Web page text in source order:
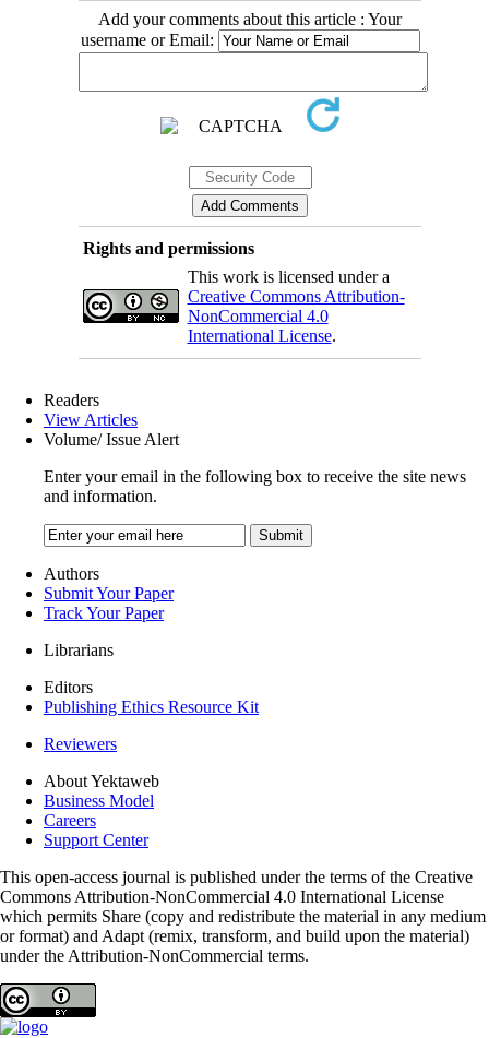
Add your comments about this article : Your
username or Email:
Rights and permissions
This work is licensed under a
Creative Commons Attribution-
NonCommercial 4.0
International License.
Readers
View Articles
Volume/ Issue Alert
Enter your email in the following box to receive the site news
and information.
Authors
Submit Your Paper
Track Your Paper
Librarians
Editors
Publishing Ethics Resource Kit
Reviewers
About Yektaweb
Business Model
Careers
Support Center
This open-access journal is published under the terms of the Creative
Commons Attribution-NonCommercial 4.0 International License
which permits Share (copy and redistribute the material in any medium
or format) and Adapt (remix, transform, and build upon the material)
under the Attribution-NonCommercial terms.